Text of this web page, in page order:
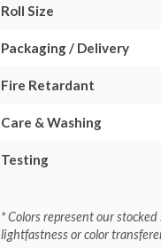
Roll Size
Packaging / Delivery
Fire Retardant
Care & Washing
Testing
* Colors represent our
lightfastness or color